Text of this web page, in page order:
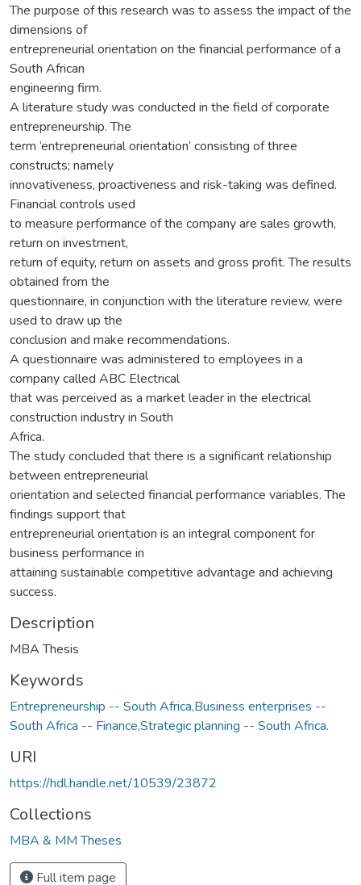
The purpose of this research was to assess the impact of the
dimensions of
entrepreneurial orientation on the financial performance of a
South African
engineering firm.
A literature study was conducted in the field of corporate
entrepreneurship. The
term ‘entrepreneurial orientation’ consisting of three
constructs; namely
innovativeness, proactiveness and risk-taking was defined.
Financial controls used
to measure performance of the company are sales growth,
return on investment,
return of equity, return on assets and gross profit. The results
obtained from the
questionnaire, in conjunction with the literature review, were
used to draw up the
conclusion and make recommendations.
A questionnaire was administered to employees in a
company called ABC Electrical
that was perceived as a market leader in the electrical
construction industry in South
Africa.
The study concluded that there is a significant relationship
between entrepreneurial
orientation and selected financial performance variables. The
findings support that
entrepreneurial orientation is an integral component for
business performance in
attaining sustainable competitive advantage and achieving
success.
Description
MBA Thesis
Keywords
Entrepreneurship -- South Africa,Business enterprises --
South Africa -- Finance,Strategic planning -- South Africa.
URI
https://hdl.handle.net/10539/23872
Collections
MBA & MM Theses
Full item page